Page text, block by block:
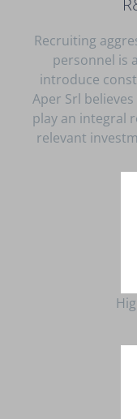
Recruiting
personnel is
introduce
Aper Srl
play an integral
relevant